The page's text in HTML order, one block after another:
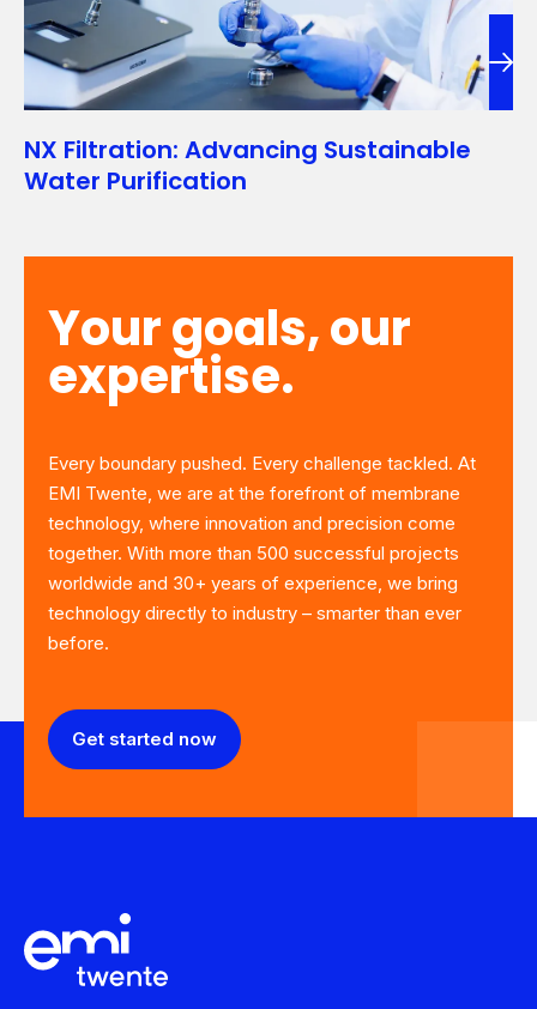
NX Filtration: Advancing Sustainable
Water Purification
Your goals, our
expertise.
Every boundary pushed. Every challenge tackled. At
EMI Twente, we are at the forefront of membrane
technology, where innovation and precision come
together. With more than 500 successful projects
worldwide and 30+ years of experience, we bring
technology directly to industry – smarter than ever
before.
Get started now